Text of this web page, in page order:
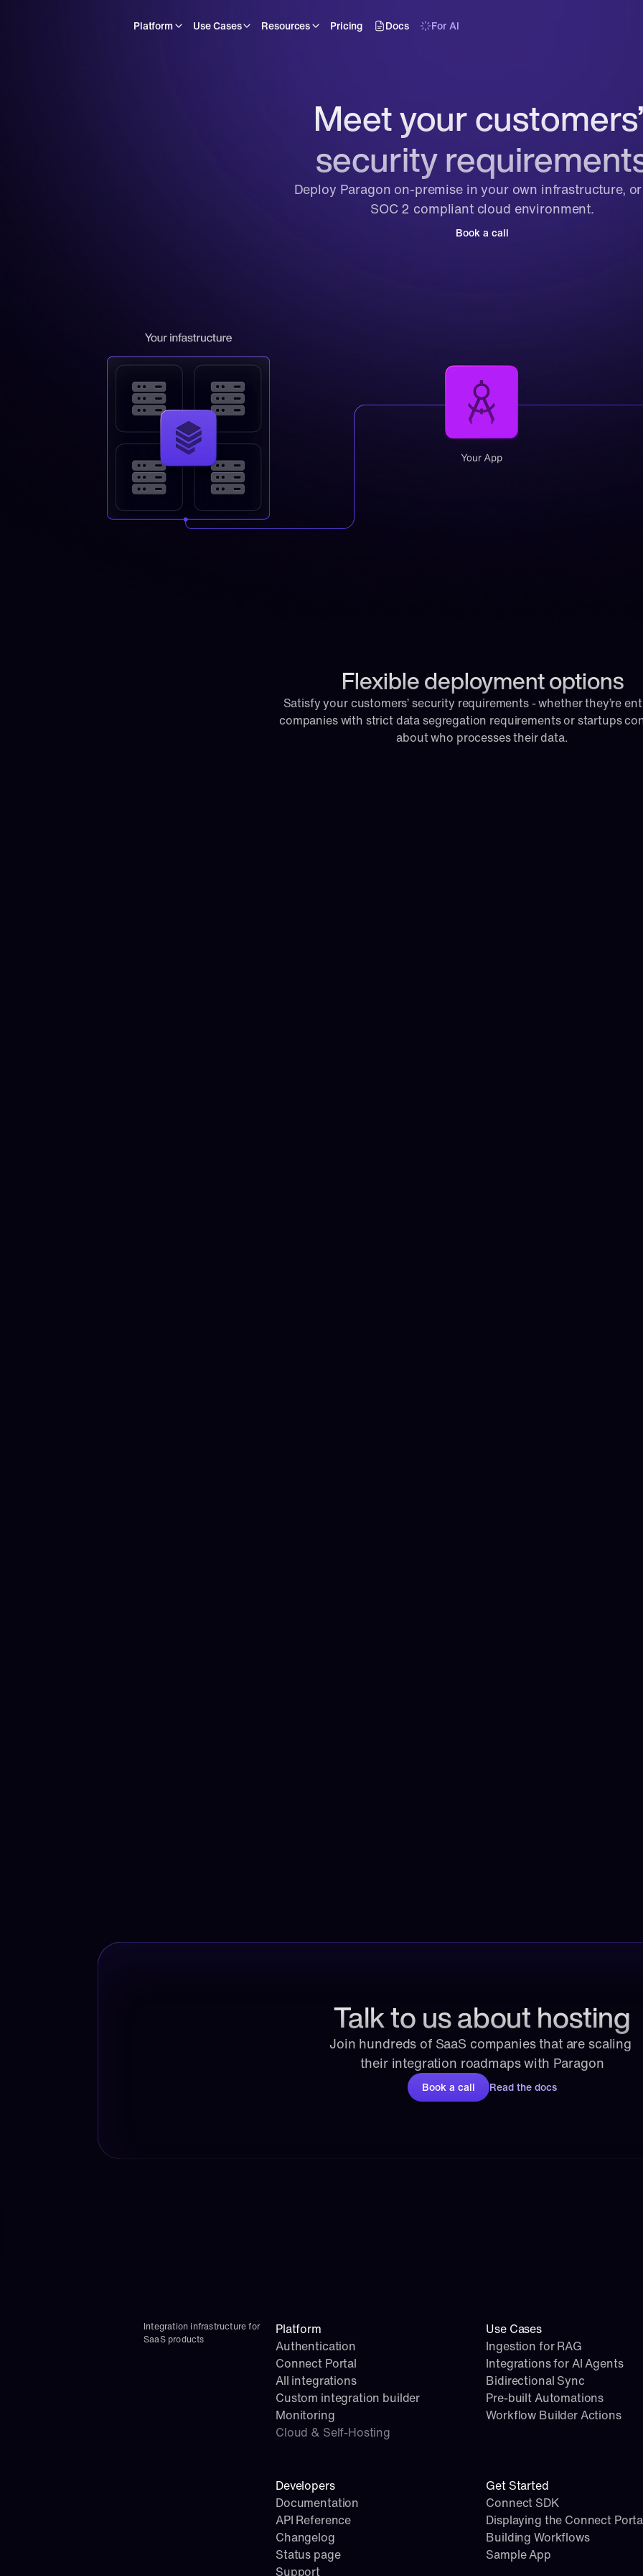
Platform Use Cases Resources Pricing Docs For AI
Meet your customers’
security
Deploy Paragon on-premise in your own infrastructure,
SOC 2 compliant cloud environment.
Book a call
Flexible deployment options
Satisfy your customers’ security requirements - whether they’re
companies with strict data segregation requirements or startups
about who processes their data.
Talk to us about hosting
Join hundreds of SaaS companies that are scaling
their integration roadmaps with Paragon
Book a call Read the docs
Integration infrastructure for
SaaS products
Platform
Authentication
Connect Portal
All integrations
Custom integration builder
Monitoring
Cloud & Self-Hosting
Use Cases
Ingestion for RAG
Integrations for AI Agents
Bidirectional Sync
Pre-built Automations
Workflow Builder Actions
Developers
Documentation
API Reference
Changelog
Status page
Support
Get Started
Connect SDK
Displaying the Connect
Building Workflows
Sample App